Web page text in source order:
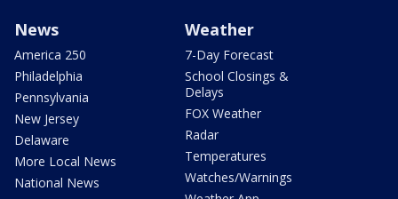
News
America 250
Philadelphia
Pennsylvania
New Jersey
Delaware
More Local News
National News
Weather
7-Day Forecast
School Closings &
Delays
FOX Weather
Radar
Temperatures
Watches/Warnings